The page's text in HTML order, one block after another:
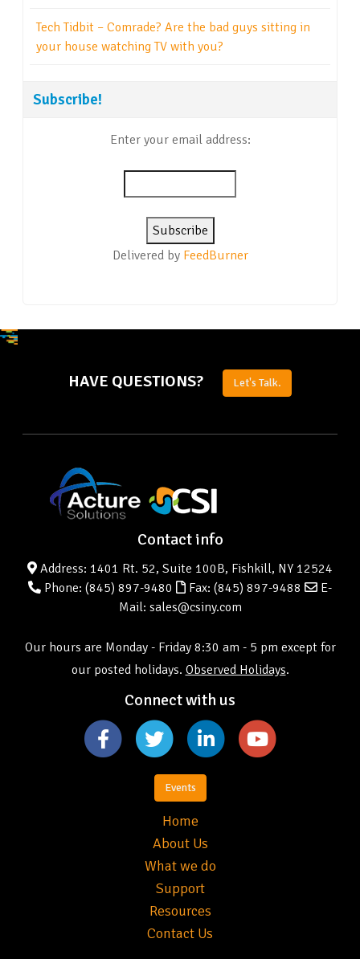
Tech Tidbit – Comrade? Are the bad guys sitting in
your house watching TV with you?
Subscribe!
Enter your email address:
Delivered by FeedBurner
HAVE QUESTIONS? Let's Talk.
Contact info
Address: 1401 Rt. 52, Suite 100B, Fishkill, NY 12524
Phone: (845) 897-9480 Fax: (845) 897-9488
E-
Mail: sales@csiny.com
Our hours are Monday - Friday 8:30 am - 5 pm except for
our posted holidays. Observed Holidays.
Connect with us
Events
Home
About Us
What we do
Support
Resources
Contact Us